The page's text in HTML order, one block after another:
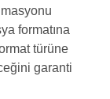
formatına
türüne
garanti